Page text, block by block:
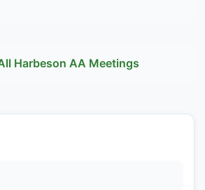
Harbeson AA Meetings